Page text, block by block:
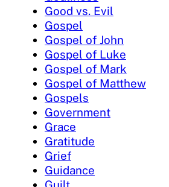
Good vs. Evil
Gospel
Gospel of John
Gospel of Luke
Gospel of Mark
Gospel of Matthew
Gospels
Government
Grace
Gratitude
Grief
Guidance